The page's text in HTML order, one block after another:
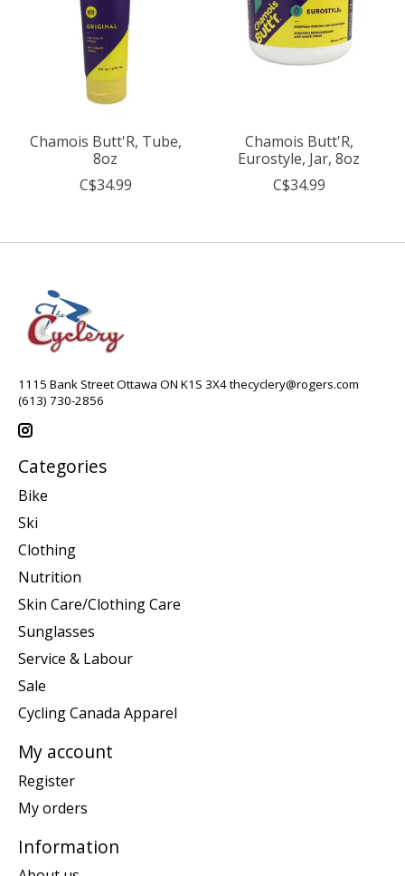
Chamois Butt'R, Tube,
8oz
C$34.99
Chamois Butt'R,
Eurostyle, Jar, 8oz
C$34.99
1115 Bank Street Ottawa ON K1S 3X4thecyclery@rogers.com
(613) 730-2856
Categories
Bike
Ski
Clothing
Nutrition
Skin Care/Clothing Care
Sunglasses
Service & Labour
Sale
Cycling Canada Apparel
My account
Register
My orders
Information